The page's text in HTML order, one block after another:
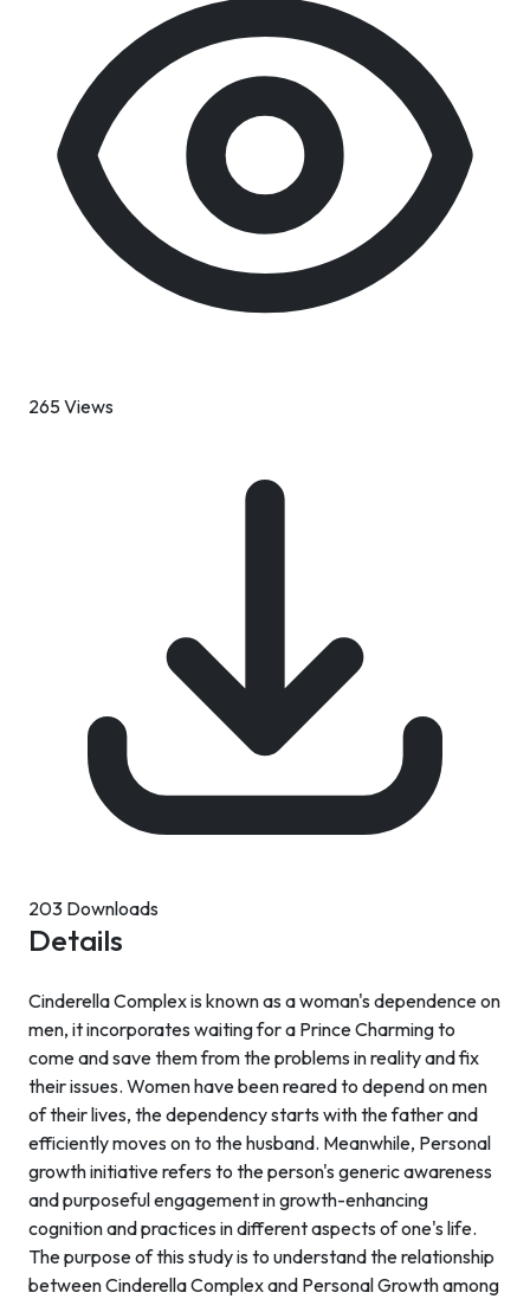
265 Views
203 Downloads
Details
Cinderella Complex is known as a woman's dependence on
men, it incorporates waiting for a Prince Charming to
come and save them from the problems in reality and fix
their issues. Women have been reared to depend on men
of their lives, the dependency starts with the father and
efficiently moves on to the husband. Meanwhile, Personal
growth initiative refers to the person's generic awareness
and purposeful engagement in growth-enhancing
cognition and practices in different aspects of one's life.
The purpose of this study is to understand the relationship
between Cinderella Complex and Personal Growth among